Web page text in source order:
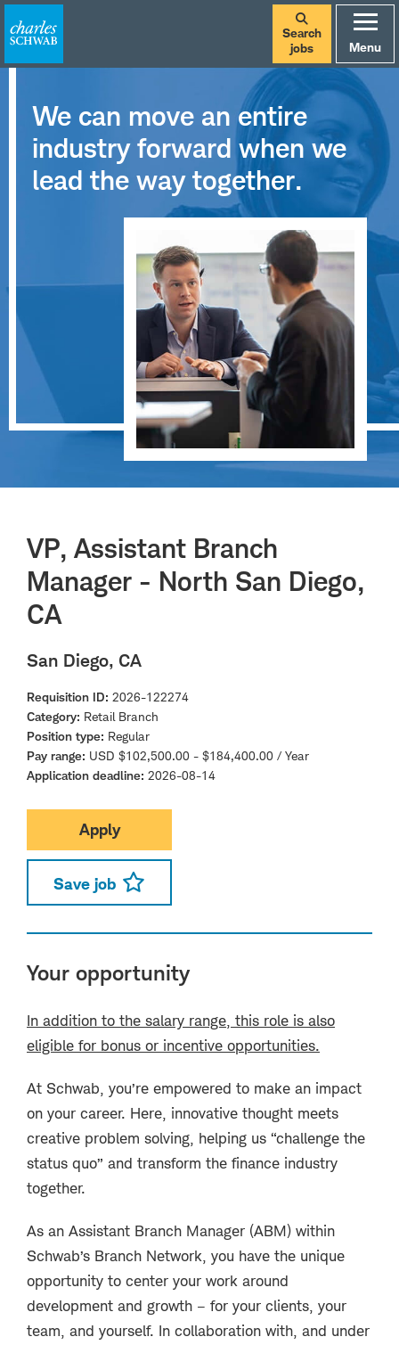
Search
jobs
Menu
We can move an entire
industry forward when we
lead the way together.
VP, Assistant Branch
Manager - North San Diego,
CA
San Diego, CA
Requisition ID 2026-122274
Category Retail Branch
Position type Regular
Pay range USD $102,500.00 - $184,400.00 / Year
Application deadline 2026-08-14
Apply
Save job
Your opportunity
In addition to the salary range, this role is also
eligible for bonus or incentive opportunities.
At Schwab, you’re empowered to make an impact
on your career. Here, innovative thought meets
creative problem solving, helping us “challenge the
status quo” and transform the finance industry
together.
As an Assistant Branch Manager (ABM) within
Schwab’s Branch Network, you have the unique
opportunity to center your work around
development and growth – for your clients, your
team, and yourself. In collaboration with, and under